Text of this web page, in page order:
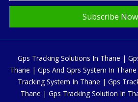
Subscribe Now
Gps Tracking Solutions In Thane |
Thane | Gps And Gprs System In
Tracking System In Thane | Gps
Thane | Gps Tracking Solution In